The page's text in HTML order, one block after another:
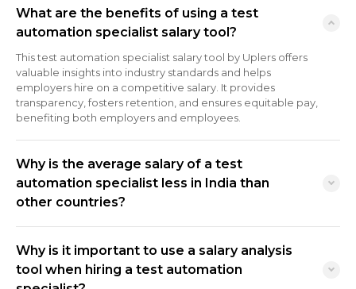
What are the benefits of using a test
automation specialist salary tool?
This test automation specialist salary tool by Uplers offers
valuable insights into industry standards and helps
employers hire on a competitive salary. It provides
transparency, fosters retention, and ensures equitable pay,
benefiting both employers and employees.
Why is the average salary of a test
automation specialist less in India than
other countries?
Why is it important to use a salary analysis
tool when hiring a test automation